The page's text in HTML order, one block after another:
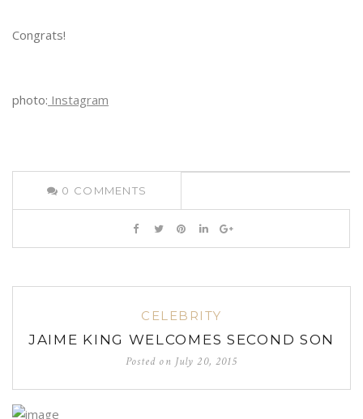
Congrats!
photo: Instagram
0 COMMENTS
CELEBRITY
JAIME KING WELCOMES SECOND SON
Posted on July 20, 2015